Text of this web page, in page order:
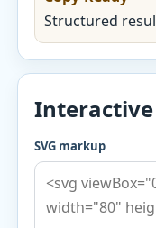
Interactive
SVG markup
Structured